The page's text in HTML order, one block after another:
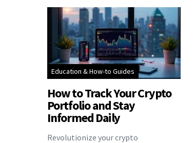
Education & How-to Guides
How to Track Your Crypto
Portfolio and Stay
Informed Daily
Revolutionize your crypto